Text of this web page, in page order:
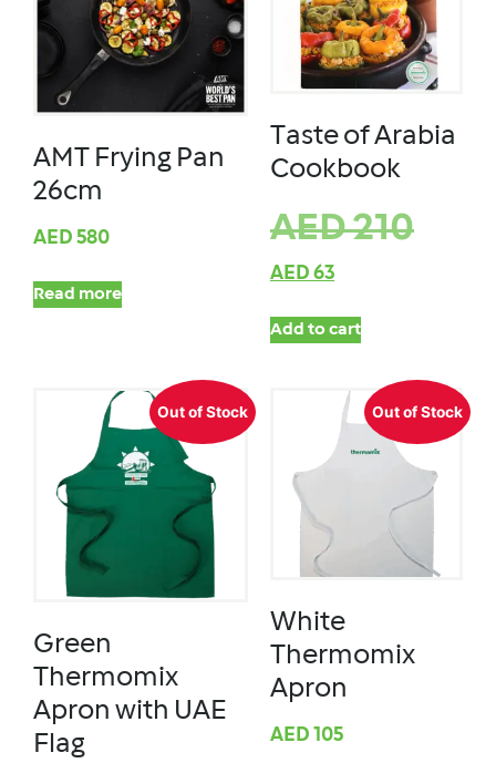
AMT Frying Pan
26cm
AED 580
Read more
Taste of Arabia
Cookbook
AED210
AED 63
Add to cart
Out of Stock
Green
Thermomix
Apron with UAE
Flag
Out of Stock
White
Thermomix
Apron
AED 105